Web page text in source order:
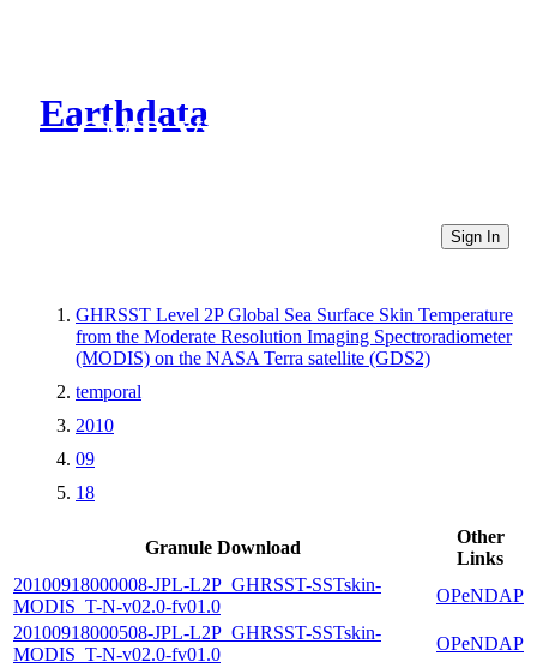
Earthdata
CMR Virtual Directories
Sign In
GHRSST Level 2P Global Sea Surface Skin Temperature
from the Moderate Resolution Imaging Spectroradiometer
(MODIS) on the NASA Terra satellite (GDS2)
temporal
2010
09
18
Granule Download
Other
Links
20100918000008-JPL-L2P_GHRSST-SSTskin-
MODIS_T-N-v02.0-fv01.0
OPeNDAP
20100918000508-JPL-L2P_GHRSST-SSTskin-
MODIS_T-N-v02.0-fv01.0
OPeNDAP